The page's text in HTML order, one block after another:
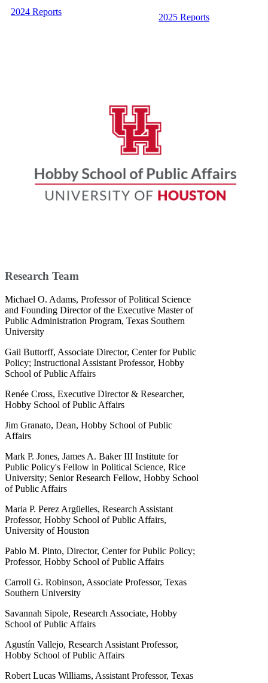
2024 Reports
2025 Reports
Research Team
Michael O. Adams, Professor of Political Science
and Founding Director of the Executive Master of
Public Administration Program, Texas Southern
University
Gail Buttorff, Associate Director, Center for Public
Policy; Instructional Assistant Professor, Hobby
School of Public Affairs
Renée Cross, Executive Director & Researcher,
Hobby School of Public Affairs
Jim Granato, Dean, Hobby School of Public
Affairs
Mark P. Jones, James A. Baker III Institute for
Public Policy's Fellow in Political Science, Rice
University; Senior Research Fellow, Hobby School
of Public Affairs
Maria P. Perez Argüelles, Research Assistant
Professor, Hobby School of Public Affairs,
University of Houston
Pablo M. Pinto, Director, Center for Public Policy;
Professor, Hobby School of Public Affairs
Carroll G. Robinson, Associate Professor, Texas
Southern University
Savannah Sipole, Research Associate, Hobby
School of Public Affairs
Agustín Vallejo, Research Assistant Professor,
Hobby School of Public Affairs
Robert Lucas Williams, Assistant Professor, Texas